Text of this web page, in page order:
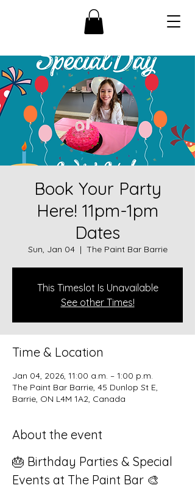
Book Your Party
Here! 11pm-1pm
Dates
Sun, Jan 04
  |
The Paint Bar Barrie
This Timeslot Is Unavailable
See other Times!
Time & Location
Jan 04, 2026, 11:00 a.m. – 1:00 p.m.
The Paint Bar Barrie, 45 Dunlop St E,
Barrie, ON L4M 1A2, Canada
About the event
🎂 Birthday Parties & Special
Events at The Paint Bar 🎨